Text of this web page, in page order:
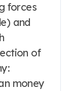
forces
and
of
money